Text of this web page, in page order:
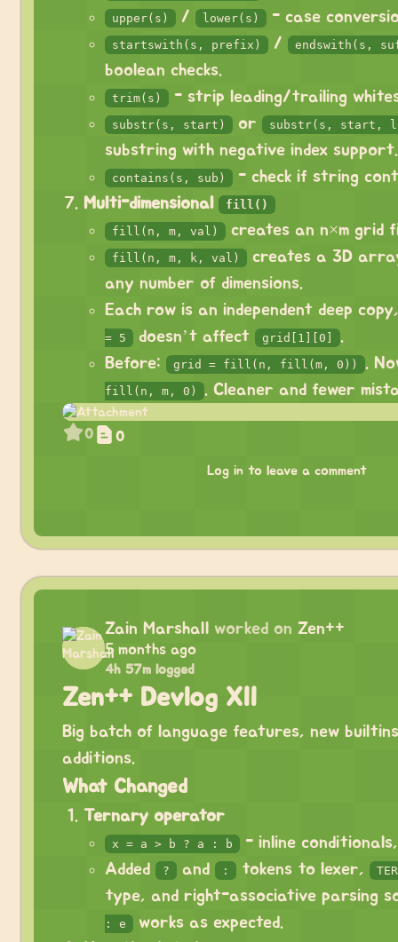
upper(s) / lower(s) - case
startswith(s, prefix) / endswith(s,
boolean checks.
trim(s) - strip leading/trailing
substr(s, start) or substr(s, start,
substring with negative index support.
contains(s, sub)
- check if string
Multi-dimensional
fill()
fill(n, m, val)
creates an n×m grid
fill(n, m, k, val)
creates a 3D
any number of dimensions.
Each row is an independent deep
= 5 doesn’t affect grid[1][0]
.
Before:
grid = fill(n, fill(m, 0)) .
fill(n, m, 0) . Cleaner and fewer
0 0
Log in to leave a comment
Zain Marshall worked on Zen++
5 months ago
4h 57m logged
Zen++ Devlog XII
Big batch of language features, new
additions.
What Changed
Ternary operator
x = a > b ? a : b
- inline
Added
? and : tokens to lexer,
type, and right-associative parsing
: e
works as expected.